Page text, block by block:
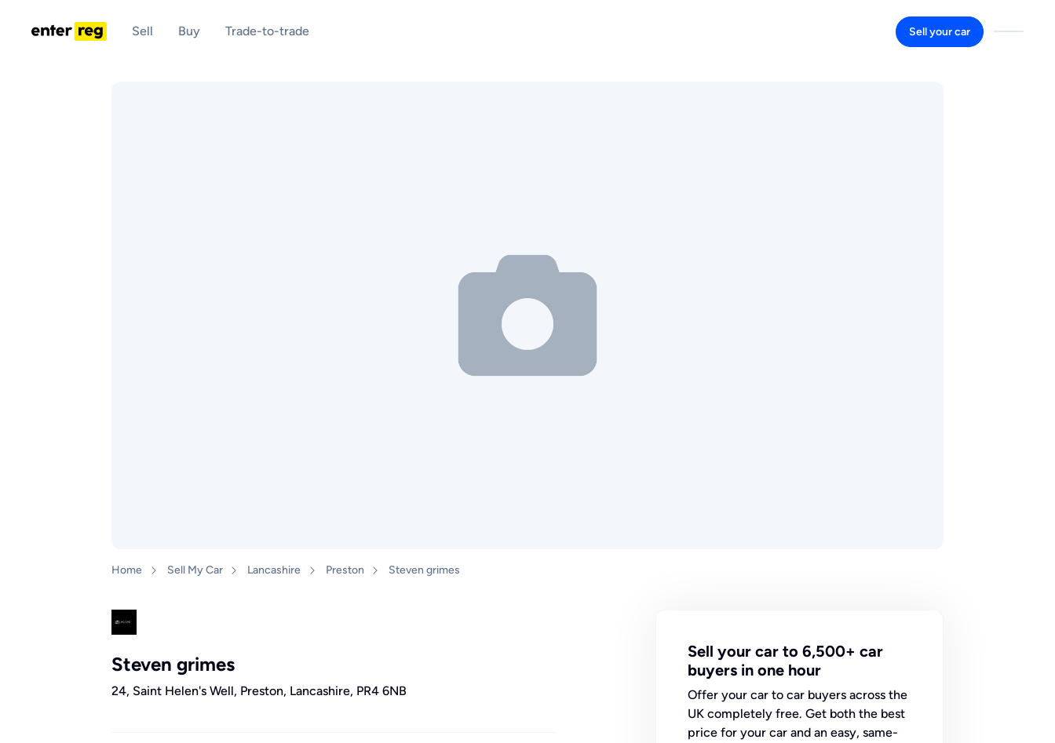
Sell Buy Trade-to-trade Sell your car
Home Sell My Car Lancashire Preston Steven grimes
Steven grimes
24, Saint Helen's Well, Preston, Lancashire, PR4 6NB
Sell your car to 6,500+ car
buyers in one hour
Offer your car to car buyers across the
UK completely free. Get both the best
price for your car and an easy, same-